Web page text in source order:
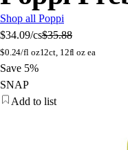
Shop all Poppi
$34.09/cs$35.88
$0.24/fl oz12ct, 12fl oz ea
Save 5%
SNAP
Add to list